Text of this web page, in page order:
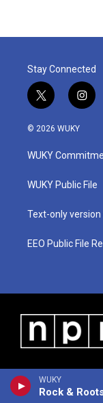
WUKY
Rock &
Stay Connected
t
w
i
t
e
i
n
a
g
a
© 2026 WUKY
WUKY
WUKY Public File
Text-only
EEO Public File